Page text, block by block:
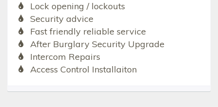
Lock opening / lockouts
Security advice
Fast friendly reliable service
After Burglary Security Upgrade
Intercom Repairs
Access Control Installaiton